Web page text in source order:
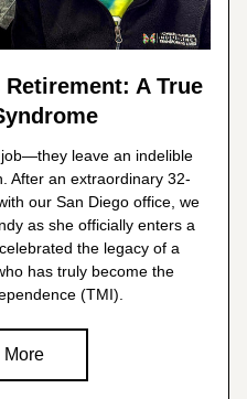
A True
leave an indelible
After an extraordinary 32-
our San Diego office, we
as she officially enters a
the legacy of a
has truly become the
(TMI).
More